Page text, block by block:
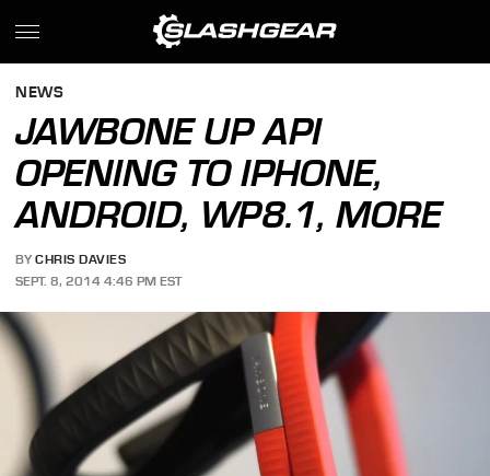
NEWS
JAWBONE UP API
OPENING TO IPHONE,
ANDROID, WP8.1, MORE
BY CHRIS DAVIES
SEPT. 8, 2014 4:46 PM EST